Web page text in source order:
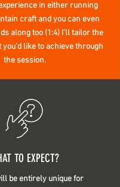
in either running
craftand you can even
along too (1:4) I'll tailor the
you'd like to achievethrough
the session.
TO EXPECT?
beentirely unique for